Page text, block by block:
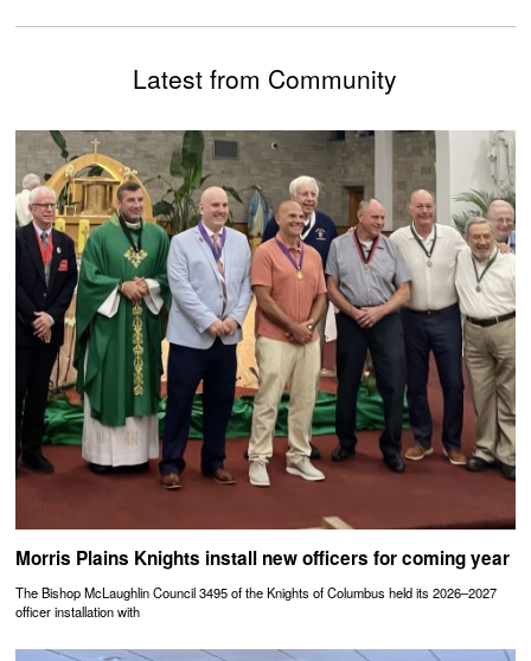
Latest from Community
Morris Plains Knights install new officers for coming year
The Bishop McLaughlin Council 3495 of the Knights of Columbus held its 2026–2027
officer installation with